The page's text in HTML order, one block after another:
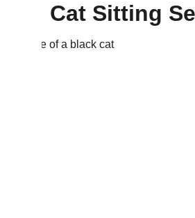
Cat Sitting